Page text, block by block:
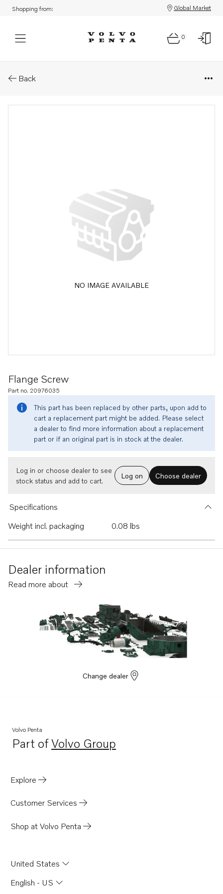
Shopping from: Global Market
0
Back
NO IMAGE AVAILABLE
Flange Screw
Part no. 20976035
This part has been replaced by other parts, upon add to
cart a replacement part might be added. Please select
a dealer to find more information about a replacement
part or if an original part is in stock at the dealer.
Log in or choose dealer to see
stock status and add to cart.
Log on Choose dealer
Specifications
Weight incl. packaging
0.08 lbs
Dealer information
Read more about
Change dealer
Volvo Penta
Part ofVolvo Group
Opens in a new tab
Explore
Customer Services
Shop at Volvo Penta
United States
English - US